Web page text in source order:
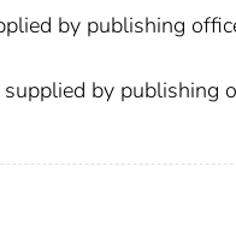
by publishing
by publishing